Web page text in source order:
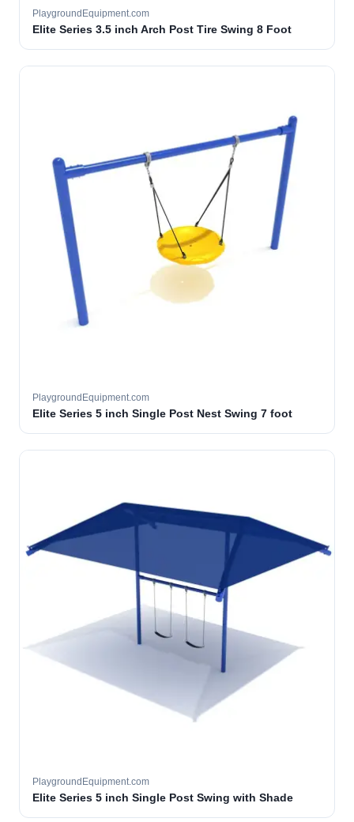
PlaygroundEquipment.com
Elite Series 3.5 inch Arch Post Tire Swing 8 Foot
PlaygroundEquipment.com
Elite Series 5 inch Single Post Nest Swing 7 foot
PlaygroundEquipment.com
Elite Series 5 inch Single Post Swing with Shade